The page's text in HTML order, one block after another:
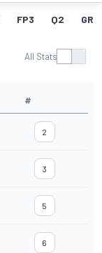
FP3 Q2
All Stats
#
2
3
5
6